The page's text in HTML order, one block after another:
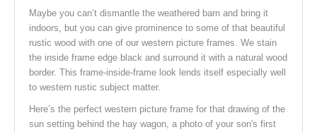
Maybe you can’t dismantle the weathered barn and bring it
indoors, but you can give prominence to some of that beautiful
rustic wood with one of our western picture frames. We stain
the inside frame edge black and surround it with a natural wood
border. This frame-inside-frame look lends itself especially well
to western rustic subject matter.
Here’s the perfect western picture frame for that drawing of the
sun setting behind the hay wagon, a photo of your son's first